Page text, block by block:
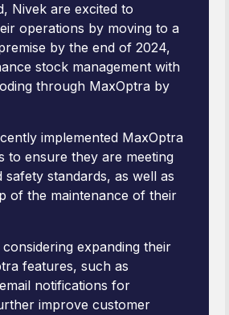
Nivek are excited to
operations by moving to a
by the end of 2024,
stock management with
through MaxOptra by
implemented MaxOptra
to ensure they are meeting
safety standards, as well as
of the maintenance of their
expanding their
features, such as
notifications for
improve customer